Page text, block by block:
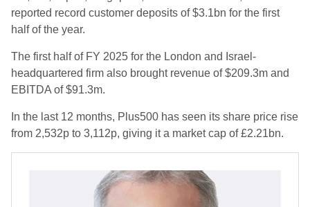
reported record customer deposits of $3.1bn for the first
half of the year.
The first half of FY 2025 for the London and Israel-
headquartered firm also brought revenue of $209.3m and
EBITDA of $91.3m.
In the last 12 months, Plus500 has seen its share price rise
from 2,532p to 3,112p, giving it a market cap of £2.21bn.